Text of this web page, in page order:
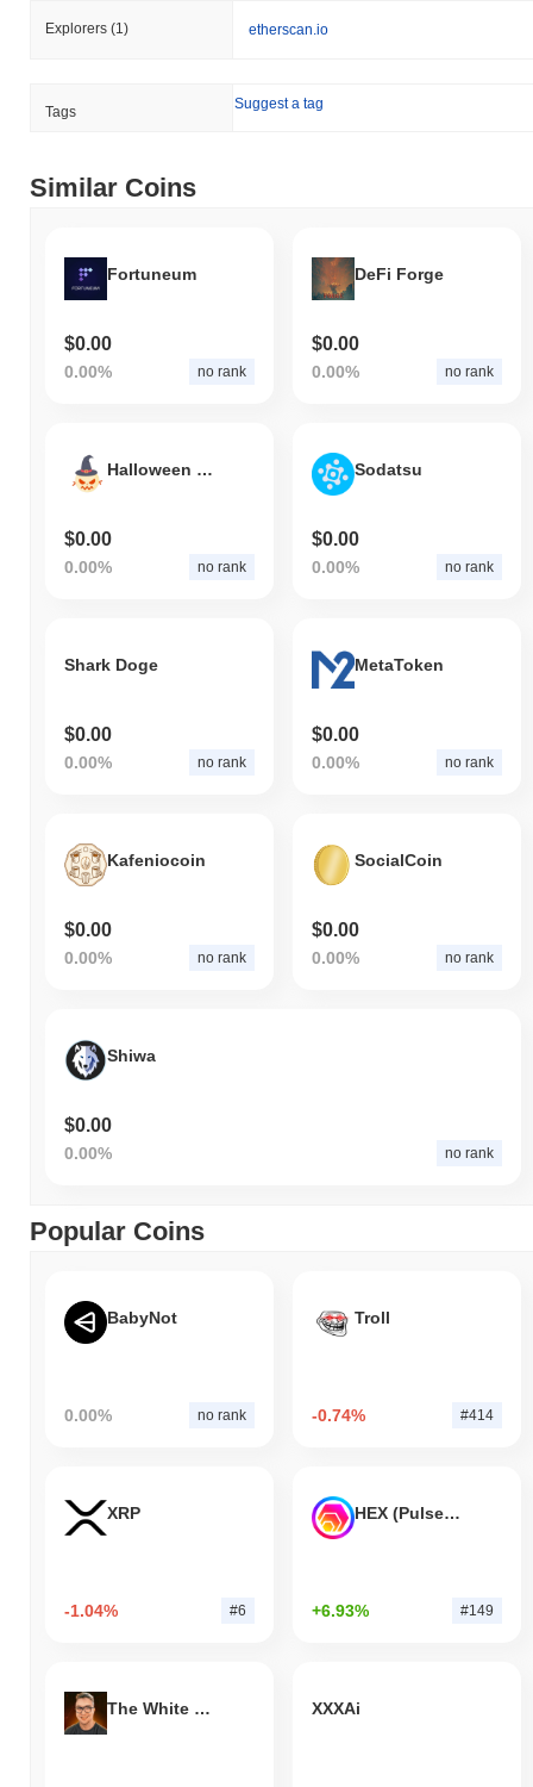
Explorers (1) etherscan.io
Tags Suggest a tag
Similar Coins
Fortuneum
$0.00
0.00% no rank
DeFi Forge
$0.00
0.00% no rank
Halloween Crows
$0.00
0.00% no rank
Sodatsu
$0.00
0.00% no rank
Shark Doge
$0.00
0.00% no rank
MetaToken
$0.00
0.00% no rank
Kafeniocoin
$0.00
0.00% no rank
SocialCoin
$0.00
0.00% no rank
Shiwa
$0.00
0.00% no rank
Popular Coins
BabyNot
0.00% no rank
Troll
-0.74% #414
XRP
-1.04% #6
HEX (Pulsechain)
+6.93% #149
The White Bull XXXAi